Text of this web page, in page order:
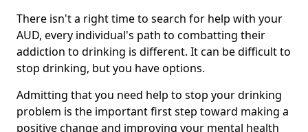
There isn't a right time to search for help with your
AUD, every individual's path to combatting their
addiction to drinking is different. It can be difficult to
stop drinking, but you have options.
Admitting that you need help to stop your drinking
problem is the important first step toward making a
positive change and improving your mental health